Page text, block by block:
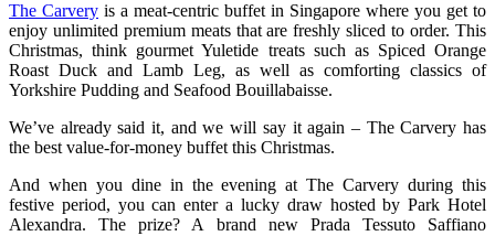
The Carvery is a meat-centric buffet in Singapore where you get to
enjoy unlimited premium meats that are freshly sliced to order. This
Christmas, think gourmet Yuletide treats such as Spiced Orange
Roast Duck and Lamb Leg, as well as comforting classics of
Yorkshire Pudding and Seafood Bouillabaisse.
We’ve already said it, and we will say it again – The Carvery has
the best value-for-money buffet this Christmas.
And when you dine in the evening at The Carvery during this
festive period, you can enter a lucky draw hosted by Park Hotel
Alexandra. The prize? A brand new Prada Tessuto Saffiano